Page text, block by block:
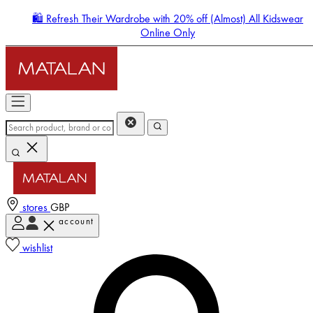
🛍️ Refresh Their Wardrobe with 20% off (Almost) All Kidswear
Online Only
stores GBP
account
wishlist